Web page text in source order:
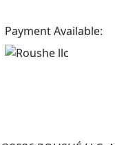
Payment Available: